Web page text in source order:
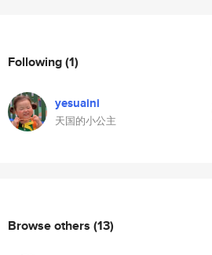
Following(1)
yesuaini
天国的小公主
Browse others (13)